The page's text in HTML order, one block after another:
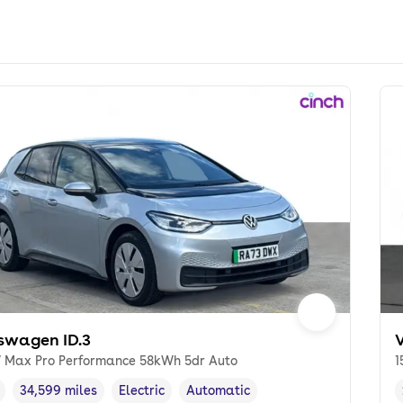
ID.3
Max Pro Performance 58kWh 5dr Auto
year,
Mileage,
34,599 miles
Fuel type
Electric
Transmission type
Automatic